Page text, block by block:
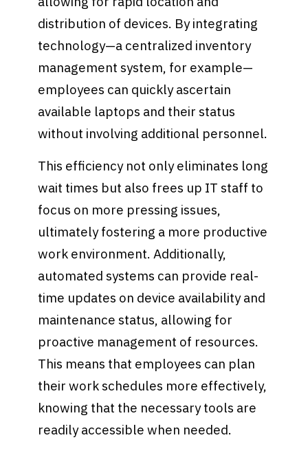
distribution of devices. By integrating
technology—a centralized inventory
management system, for example—
employees can quickly ascertain
available laptops and their status
without involving additional personnel.
This efficiency not only eliminates long
wait times but also frees up IT staff to
focus on more pressing issues,
ultimately fostering a more productive
work environment. Additionally,
automated systems can provide real-
time updates on device availability and
maintenance status, allowing for
proactive management of resources.
This means that employees can plan
their work schedules more effectively,
knowing that the necessary tools are
readily accessible when needed.